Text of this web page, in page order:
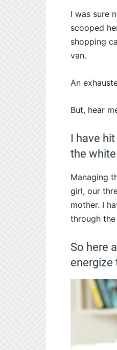
I was sure
scooped
shopping
van.
An
But, hear
I have
the
Managing
girl, our
mother. I
through
So here
energize